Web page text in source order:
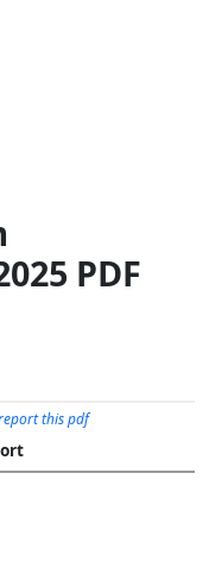
PDF
this pdf